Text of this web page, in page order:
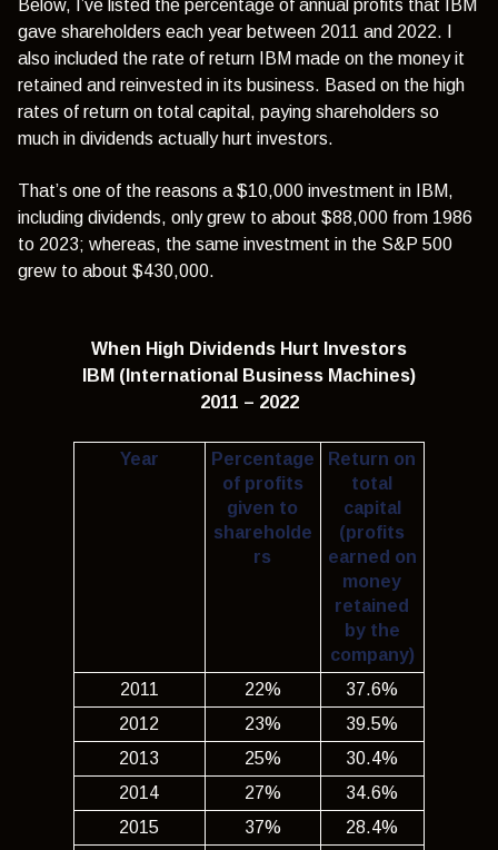
Below, I’ve listed the percentage of annual profits that IBM
gave shareholders each year between 2011 and 2022. I
also included the rate of return IBM made on the money it
retained and reinvested in its business. Based on the high
rates of return on total capital, paying shareholders so
much in dividends actually hurt investors.
That’s one of the reasons a $10,000 investment in IBM,
including dividends, only grew to about $88,000 from 1986
to 2023; whereas, the same investment in the S&P 500
grew to about $430,000.
When High Dividends Hurt Investors
IBM (International Business Machines)
2011 – 2022
Year
Percentage
of profits
given to
shareholde
rs
Return on
total
capital
(profits
earned on
money
retained
by the
company)
2011
22%
37.6%
2012
23%
39.5%
2013
25%
30.4%
2014
27%
34.6%
2015
37%
28.4%